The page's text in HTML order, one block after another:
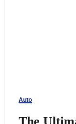
Auto
The